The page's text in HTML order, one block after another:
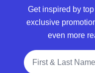
Get inspired by
exclusive
even more
Full Name